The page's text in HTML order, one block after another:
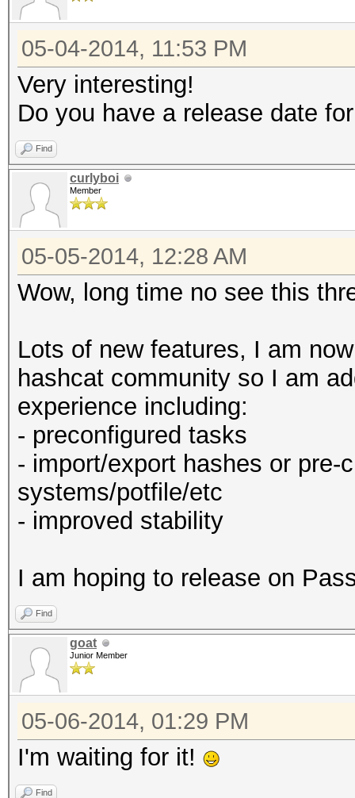
05-04-2014, 11:53 PM
Very interesting!
Do you have a release date
Find
curlyboi
Member
05-05-2014, 12:28 AM
Wow, long time no see this
Lots of new features, I am
hashcat community so I am
experience including:
- preconfigured tasks
- import/export hashes or pre-
systems/potfile/etc
- improved stability
I am hoping to release on
Find
goat
Junior Member
05-06-2014, 01:29 PM
I'm waiting for it!
Find